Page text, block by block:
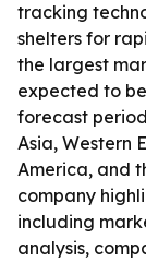
tracking
shelters for
the largest
expected to
forecast
Asia, Western
America, and
company
including
analysis,